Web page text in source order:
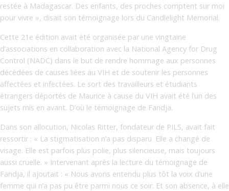
restée à Madagascar. Des enfants, des proches comptent sur moi
pour vivre », disait son témoignage lors du Candlelight Memorial.
Cette 21e édition avait été organisée par une vingtaine
d’associations en collaboration avec la National Agency for Drug
Control (NADC) dans le but de rendre hommage aux personnes
décédées de causes liées au VIH et de soutenir les personnes
affectées et infectées. Le sort des travailleurs et étudiants
étrangers déportés de Maurice à cause du VIH avait été l’un des
sujets mis en avant. D’où le témoignage de Fandja.
Dans son allocution, Nicolas Ritter, fondateur de PILS, avait fait
ressortir : « La stigmatisation n’a pas disparu. Elle a changé de
visage. Elle est parfois plus polie, plus silencieuse, mais toujours
aussi cruelle. » Intervenant après la lecture du témoignage de
Fandja, il ajoutait : « Nous avons entendu plus tôt la voix d’une
femme qui n’a pas pu être parmi nous ce soir. Et son absence, à elle